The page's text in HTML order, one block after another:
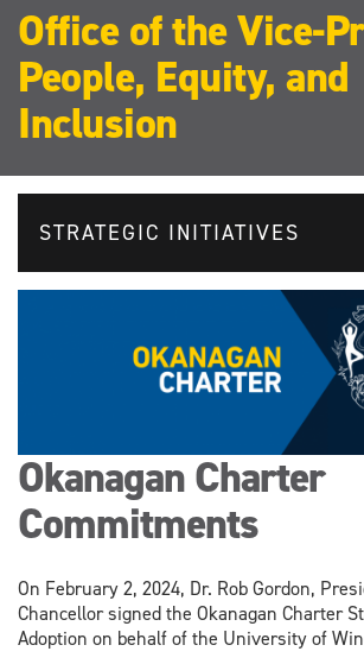
Office of the Vice-
People, Equity, and
Inclusion
STRATEGIC INITIATIVES
Okanagan Charter
Commitments
On February 2, 2024, Dr. Rob Gordon,
Chancellor signed the Okanagan Charter
Adoption on behalf of the University of